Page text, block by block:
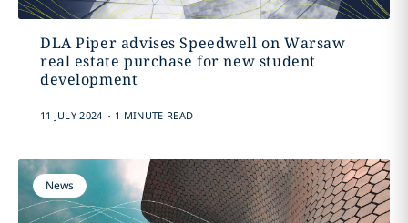
DLA Piper advises Speedwell on Warsaw
real estate purchase for new student
development
11 JULY 2024 . 1 MINUTE READ
News